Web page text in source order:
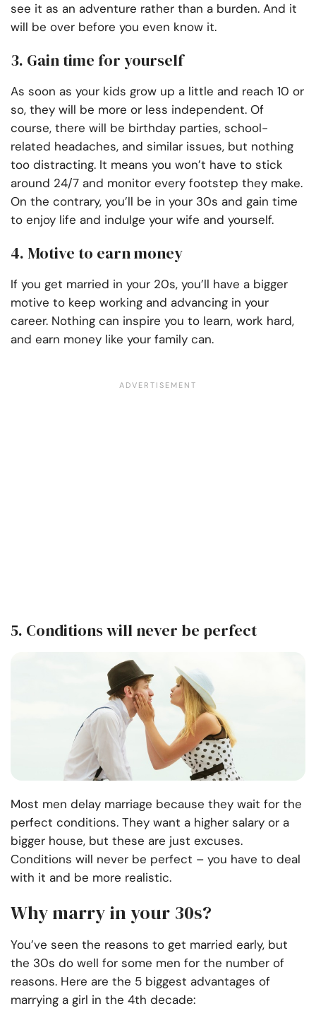
see it as an adventure rather than a burden. And it
will be over before you even know it.
3. Gain time for yourself
As soon as your kids grow up a little and reach 10 or
so, they will be more or less independent. Of
course, there will be birthday parties, school-
related headaches, and similar issues, but nothing
too distracting. It means you won’t have to stick
around 24/7 and monitor every footstep they make.
On the contrary, you’ll be in your 30s and gain time
to enjoy life and indulge your wife and yourself.
4. Motive to earn money
If you get married in your 20s, you’ll have a bigger
motive to keep working and advancing in your
career. Nothing can inspire you to learn, work hard,
and earn money like your family can.
5. Conditions will never be perfect
Most men delay marriage because they wait for the
perfect conditions. They want a higher salary or a
bigger house, but these are just excuses.
Conditions will never be perfect – you have to deal
with it and be more realistic.
Why marry in your 30s?
You’ve seen the reasons to get married early, but
the 30s do well for some men for the number of
reasons. Here are the 5 biggest advantages of
marrying a girl in the 4th decade: